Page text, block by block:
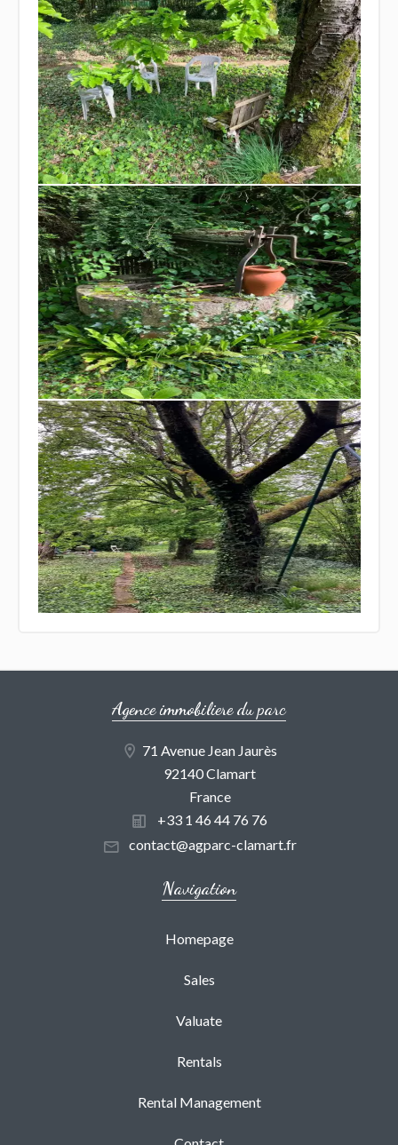
Agence immobiliere du parc
71 Avenue Jean Jaurès
92140 Clamart
France
+33 1 46 44 76 76
contact@agparc-clamart.fr
Navigation
Homepage
Sales
Valuate
Rentals
Rental Management